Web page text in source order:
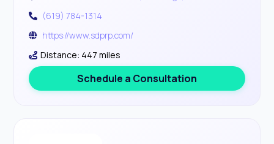
(619) 784-1314
https://www.sdprp.com/
Distance: 447 miles
Schedule a Consultation